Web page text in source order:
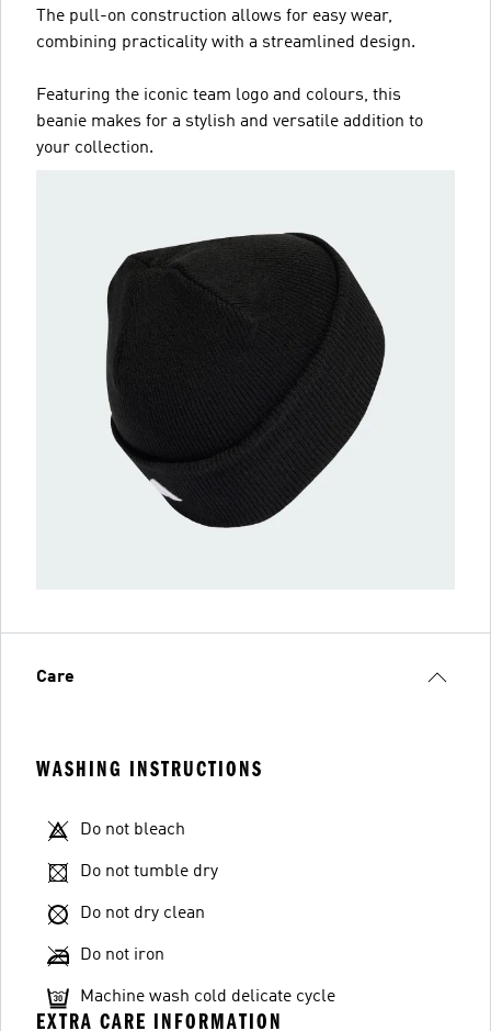
The pull-on construction allows for easy wear,
combining practicality with a streamlined design.
Featuring the iconic team logo and colours, this
beanie makes for a stylish and versatile addition to
your collection.
Care
WASHING INSTRUCTIONS
Do not bleach
Do not tumble dry
Do not dry clean
Do not iron
Machine wash cold delicate cycle
EXTRA CARE INFORMATION